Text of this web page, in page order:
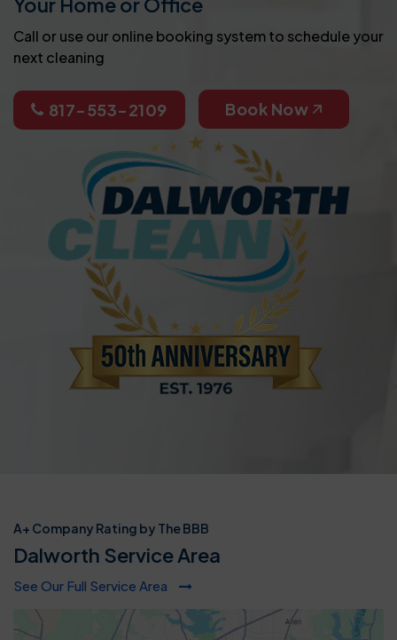
Call or use our online booking system to schedule your
next cleaning
817-553-2109 Book Now
A+ Company Rating by The BBB
Dalworth Service Area
See Our Full Service Area